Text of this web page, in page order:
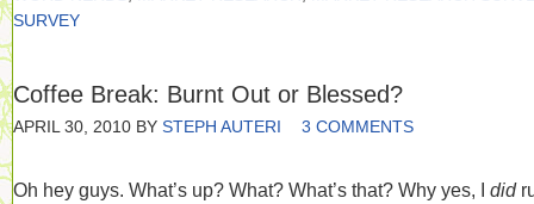
SURVEY
Coffee Break: Burnt Out or Blessed?
APRIL 30, 2010 BY STEPH AUTERI 3 COMMENTS
Oh hey guys. What’s up? What? What’s that? Why yes, I did